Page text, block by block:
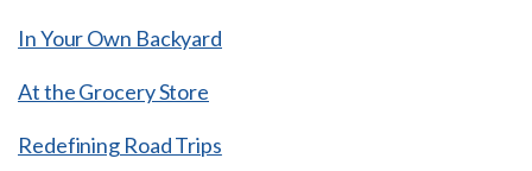
In Your Own Backyard
At the Grocery Store
Redefining Road Trips